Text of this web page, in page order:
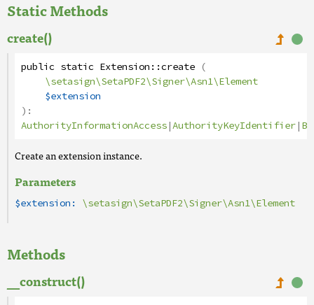
Static Methods
create()
public static Extension::create (
\setasign\SetaPDF2\Signer\Asn1\Element
$extension
):
AuthorityInformationAccess|AuthorityKeyIdentifier|
Create an extension instance.
Parameters
$extension: \setasign\SetaPDF2\Signer\Asn1\Element
Methods
__construct()